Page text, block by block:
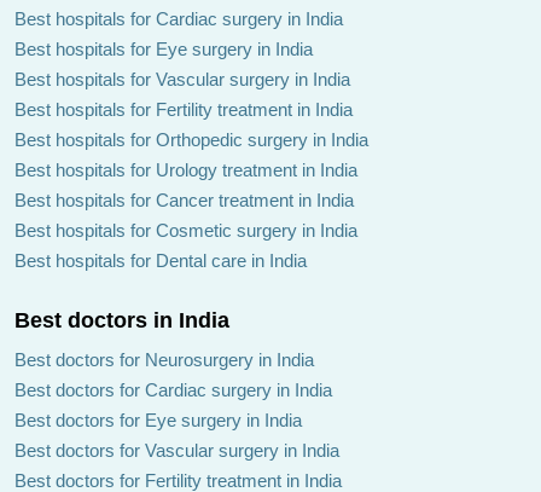
Best hospitals for Cardiac surgery in India
Best hospitals for Eye surgery in India
Best hospitals for Vascular surgery in India
Best hospitals for Fertility treatment in India
Best hospitals for Orthopedic surgery in India
Best hospitals for Urology treatment in India
Best hospitals for Cancer treatment in India
Best hospitals for Cosmetic surgery in India
Best hospitals for Dental care in India
Best doctors in India
Best doctors for Neurosurgery in India
Best doctors for Cardiac surgery in India
Best doctors for Eye surgery in India
Best doctors for Vascular surgery in India
Best doctors for Fertility treatment in India